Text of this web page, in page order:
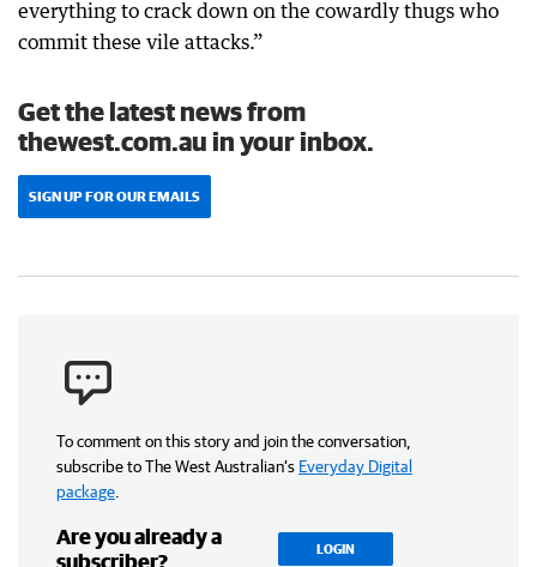
everything to crack down on the cowardly thugs who
commit these vile attacks.”
Get the latest news from
thewest.com.au in your inbox.
SIGN UP FOR OUR EMAILS
To comment on this story and join the conversation,
subscribe to The West Australian’s Everyday Digital
package.
Are you already a
LOGIN